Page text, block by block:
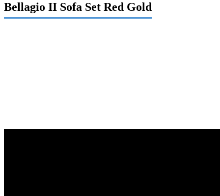
Bellagio II Sofa Set Red Gold